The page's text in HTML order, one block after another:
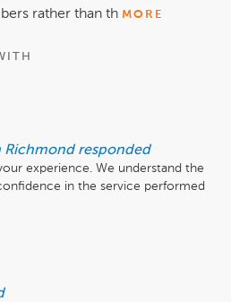
rather than th MORE
Richmond responded
experience. We understand the
in the service performed
clear information throughout
so we can discuss the details of